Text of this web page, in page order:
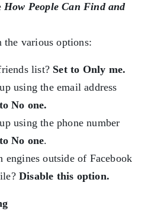
How People Can Find and
the various options:
list? Set to Only me.
using the email address
No one.
using the phone number
No one.
engines outside of Facebook
Disable this option.